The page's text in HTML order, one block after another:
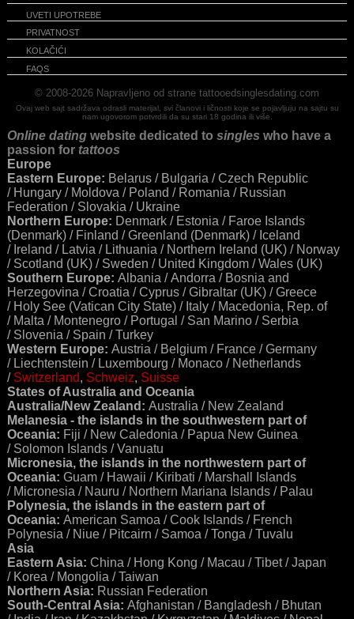
UVETI UPOTREBE
PRIVATNOST
KOLAČIĆI
FAQS
© 2008-2026 Napravljeno od strane tattooedsinglesdating.com
Ovaj web sajt sadržava odrasli materijal, svi članovi i ličnosti koje se pojavljuju na sajtu su
nam ugovorom potvrdili da su stari 18 godina ili više.
Online datingwebsite dedicated to singles who have a
passion for tattoos
Europe
Eastern Europe: Belarus / Bulgaria / Czech Republic
/ Hungary / Moldova / Poland / Romania / Russian
Federation / Slovakia / Ukraine
Northern Europe: Denmark / Estonia / Faroe Islands
(Denmark) / Finland / Greenland (Denmark) / Iceland
/ Ireland / Latvia / Lithuania / Northern Ireland (UK) / Norway
/ Scotland (UK) / Sweden / United Kingdom / Wales (UK)
Southern Europe: Albania / Andorra / Bosnia and
Herzegovina / Croatia / Cyprus / Gibraltar (UK) / Greece
/ Holy See (Vatican City State) / Italy / Macedonia, Rep. of
/ Malta / Montenegro / Portugal / San Marino / Serbia
/ Slovenia / Spain / Turkey
Western Europe: Austria / Belgium / France / Germany
/ Liechtenstein / Luxembourg / Monaco / Netherlands
/ Switzerland, Schweiz, Suisse
States of Australia and Oceania
Australia/New Zealand: Australia / New Zealand
Melanesia - the islands in the southwestern part of
Oceania: Fiji / New Caledonia / Papua New Guinea
/ Solomon Islands / Vanuatu
Micronesia, the islands in the northwestern part of
Oceania: Guam / Hawaii / Kiribati / Marshall Islands
/ Micronesia / Nauru / Northern Mariana Islands / Palau
Polynesia, the islands in the eastern part of
Oceania: American Samoa / Cook Islands / French
Polynesia / Niue / Pitcairn / Samoa / Tonga / Tuvalu
Asia
Eastern Asia: China / Hong Kong / Macau / Tibet / Japan
/ Korea / Mongolia / Taiwan
Northern Asia: Russian Federation
South-Central Asia: Afghanistan / Bangladesh / Bhutan